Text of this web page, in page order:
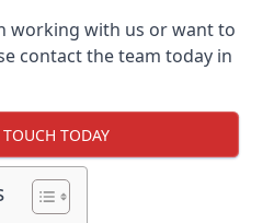
working with us or want to
contact the team today in
TODAY